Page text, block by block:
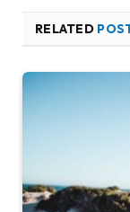
RELATED